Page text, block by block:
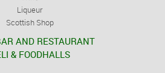
Liqueur
Scottish Shop
AND RESTAURANT
& FOODHALLS